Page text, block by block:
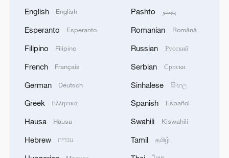
learners chase fluency
English English
Esperanto Esperanto
Filipino Filipino
French Français
German Deutsch
Greek Ελληνικά
Hausa Hausa
Hebrew עברית
Pashto پښتو
Romanian Română
Russian Русский
Serbian Српски
Sinhalese සිංහල
Spanish Español
Swahili Kiswahili
Tamil தமிழ்